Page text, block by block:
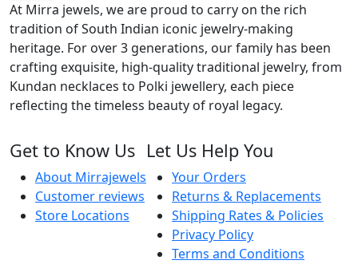
At Mirra jewels, we are proud to carry on the rich
tradition of South Indian iconic jewelry-making
heritage. For over 3 generations, our family has been
crafting exquisite, high-quality traditional jewelry, from
Kundan necklaces to Polki jewellery, each piece
reflecting the timeless beauty of royal legacy.
Get to Know Us
About Mirrajewels
Customer reviews
Store Locations
Let Us Help You
Your Orders
Returns & Replacements
Shipping Rates & Policies
Privacy Policy
Terms and Conditions